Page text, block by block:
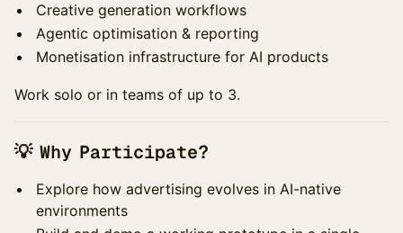
Creative generation workflows
Agentic optimisation & reporting
Monetisation infrastructure for AI products
Work solo or in teams of up to 3.
💡 Why Participate?
Explore how advertising evolves in AI-native
environments